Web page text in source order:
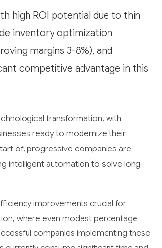
high ROI potential due to thin
inventory optimization
margins 3-8%), and
competitive advantage in this
transformation, with
ready to modernize their
of, progressive companies are
intelligent automation to solve long-
improvements crucial for
where even modest percentage
companies implementing these